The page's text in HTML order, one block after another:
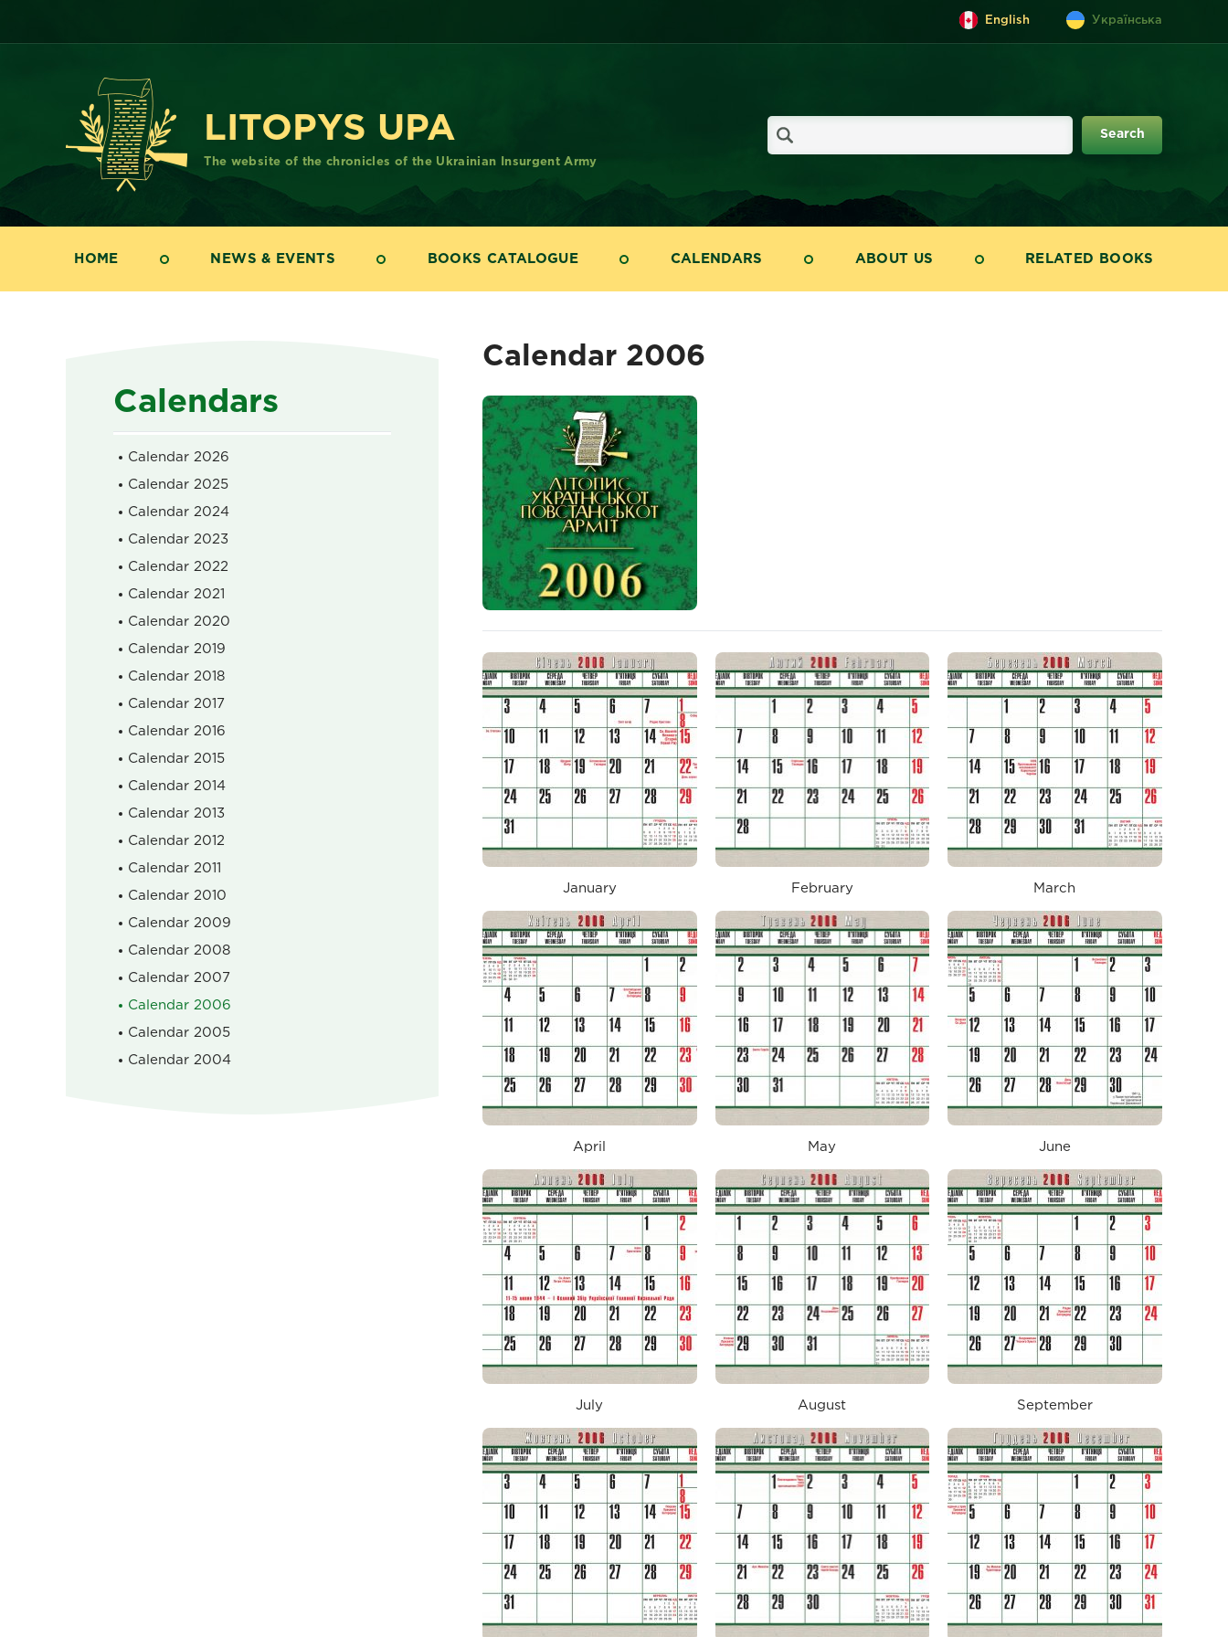
English Українська
LITOPYS UPA
The website of the chronicles of the Ukrainian Insurgent Army
HOME NEWS & EVENTS BOOKS CATALOGUE CALENDARS ABOUT US RELATED BOOKS
Calendars
Calendar 2026
Calendar 2025
Calendar 2024
Calendar 2023
Calendar 2022
Calendar 2021
Calendar 2020
Calendar 2019
Calendar 2018
Calendar 2017
Calendar 2016
Calendar 2015
Calendar 2014
Calendar 2013
Calendar 2012
Calendar 2011
Calendar 2010
Calendar 2009
Calendar 2008
Calendar 2007
Calendar 2006
Calendar 2005
Calendar 2004
Calendar 2006
January February March
April May June
July August September